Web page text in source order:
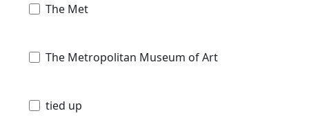
The Met
The Metropolitan Museum of Art
tied up